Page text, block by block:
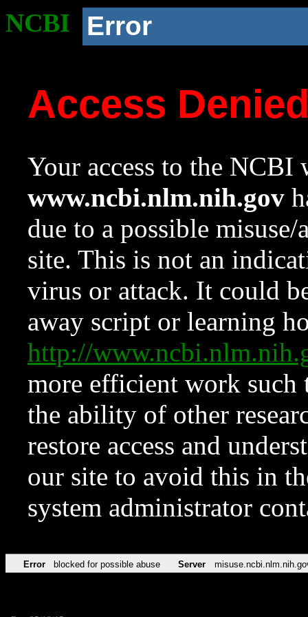
NCBI Error
Access
Your access to the NCBI
www.ncbi.nlm.nih.gov
due to a possible
site. This is not an
virus or attack. It could
away script or learning
http://
more efficient work such
the ability of other
restore access and
our site to avoid this in
system administrator
Error blocked for possible abuse Server